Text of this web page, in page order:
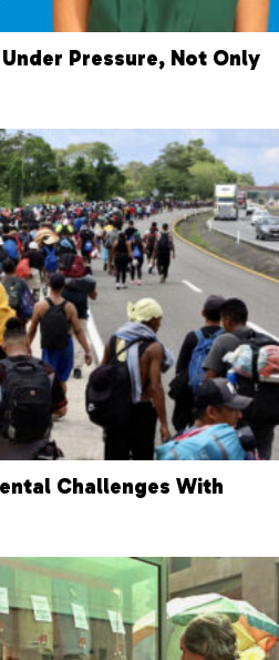
Pressure, Not Only
Challenges With